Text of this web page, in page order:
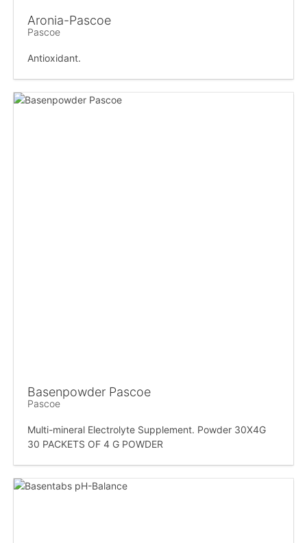
Aronia-Pascoe
Pascoe
Antioxidant.
Basenpowder Pascoe
Pascoe
Multi-mineral Electrolyte Supplement. Powder 30X4G
30 PACKETS OF 4 G POWDER